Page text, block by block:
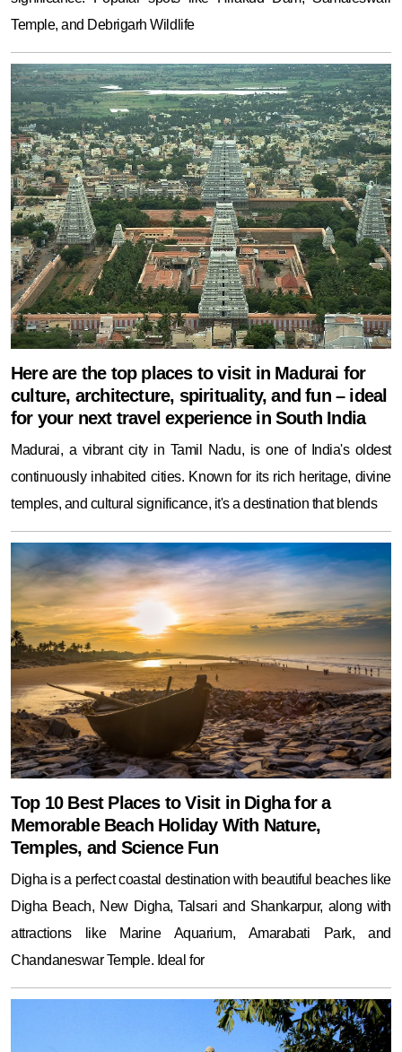
Temple, and Debrigarh Wildlife
Here are the top places to visit in Madurai for
culture, architecture, spirituality, and fun – ideal
for your next travel experience in South India
Madurai, a vibrant city in Tamil Nadu, is one of India's oldest
continuously inhabited cities. Known for its rich heritage, divine
temples, and cultural significance, it's a destination that blends
Top 10 Best Places to Visit in Digha for a
Memorable Beach Holiday With Nature,
Temples, and Science Fun
Digha is a perfect coastal destination with beautiful beaches like
Digha Beach, New Digha, Talsari and Shankarpur, along with
attractions like Marine Aquarium, Amarabati Park, and
Chandaneswar Temple. Ideal for